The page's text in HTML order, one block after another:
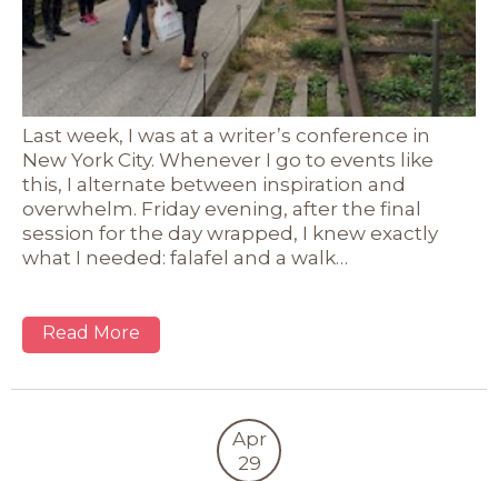
Last week, I was at a writer’s conference in
New York City. Whenever I go to events like
this, I alternate between inspiration and
overwhelm. Friday evening, after the final
session for the day wrapped, I knew exactly
what I needed: falafel and a walk…
Read More
Apr
29